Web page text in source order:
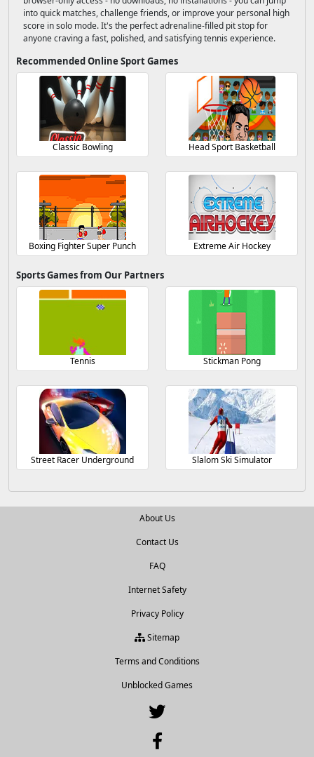
into quick matches, challenge friends, or improve your personal high
score in solo mode. It's the perfect adrenaline-filled pit stop for
anyone craving a fast, polished, and satisfying tennis experience.
Recommended Online Sport Games
Classic Bowling Head Sport Basketball
Boxing Fighter Super Punch Extreme Air Hockey
Sports Games from Our Partners
Tennis Stickman Pong
Street Racer Underground Slalom Ski Simulator
About Us
Contact Us
FAQ
Internet Safety
Privacy Policy
Sitemap
Terms and Conditions
Unblocked Games